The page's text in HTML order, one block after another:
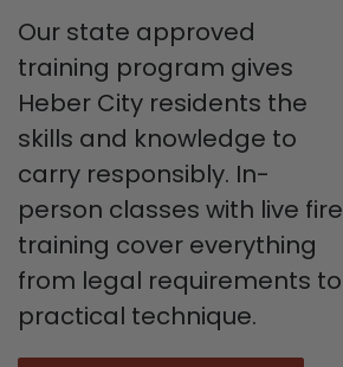
Our state approved
training program gives
Heber City residents the
skills and knowledge to
carry responsibly. In-
person classes with live fire
training cover everything
from legal requirements to
practical technique.